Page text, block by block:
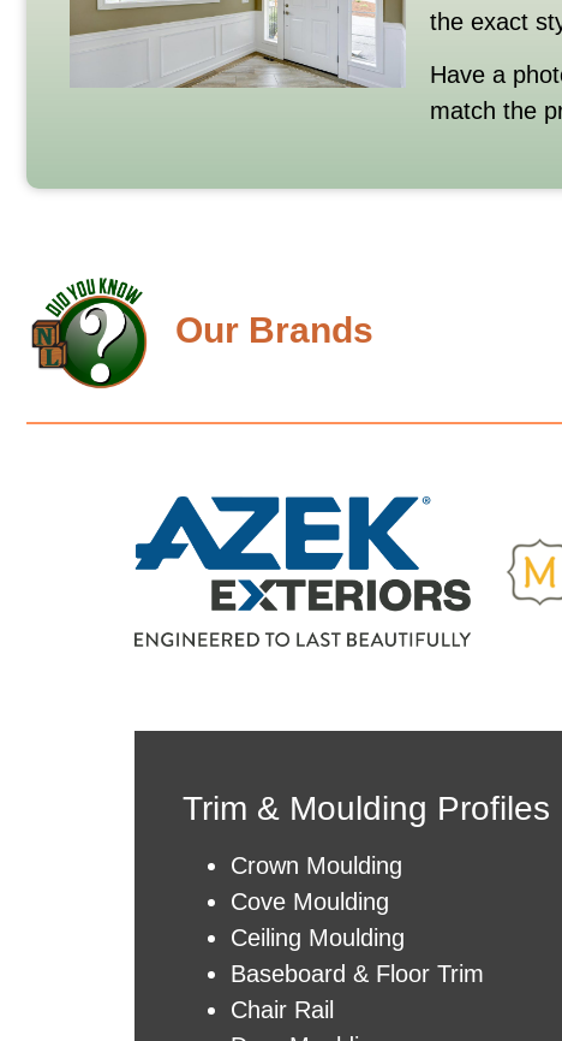
the exact
Have a
match the
Our Brands
Trim & Moulding Profiles
Crown Moulding
Cove Moulding
Ceiling Moulding
Baseboard & Floor Trim
Chair Rail